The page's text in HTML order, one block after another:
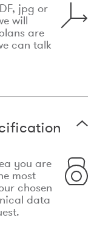
jpg or
will
are
can talk
you are
most
chosen
data